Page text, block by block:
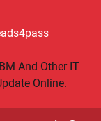
And Other IT
Online.